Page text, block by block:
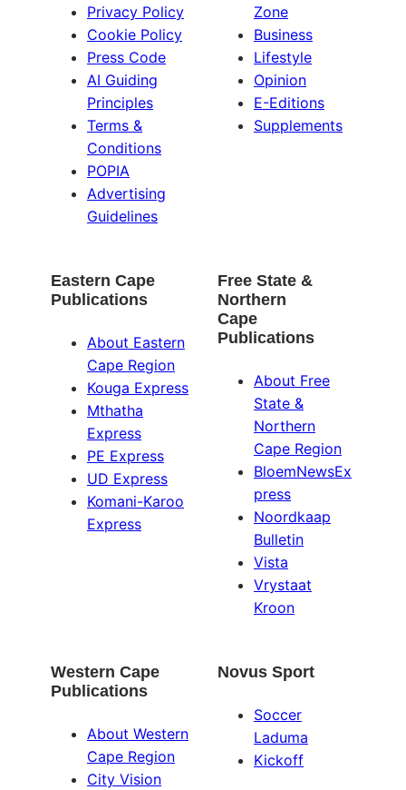
Privacy Policy
Cookie Policy
Press Code
AI Guiding
Principles
Terms &
Conditions
POPIA
Advertising
Guidelines
Zone
Business
Lifestyle
Opinion
E-Editions
Supplements
Eastern Cape
Publications
About Eastern
Cape Region
Kouga Express
Mthatha
Express
PE Express
UD Express
Komani-Karoo
Express
Free State &
Northern
Cape
Publications
About Free
State &
Northern
Cape Region
BloemNewsEx
press
Noordkaap
Bulletin
Vista
Vrystaat
Kroon
Western Cape
Publications
About Western
Cape Region
City Vision
Novus Sport
Soccer
Laduma
Kickoff